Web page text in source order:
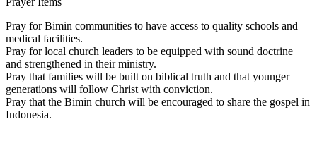
Pray for Bimin communities to have access to quality schools and
medical facilities.
Pray for local church leaders to be equipped with sound doctrine
and strengthened in their ministry.
Pray that families will be built on biblical truth and that younger
generations will follow Christ with conviction.
Pray that the Bimin church will be encouraged to share the gospel in
Indonesia.